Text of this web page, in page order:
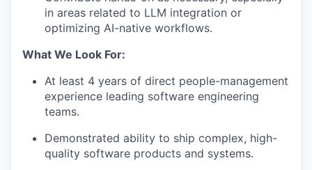
in areas related to LLM integration or
optimizing AI-native workflows.
What We Look For:
At least 4 years of direct people-management
experience leading software engineering
teams.
Demonstrated ability to ship complex, high-
quality software products and systems.